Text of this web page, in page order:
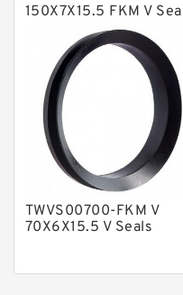
PTFE Backup
PTFE Bulk Rings
Square Rings
TDUO Seals
Turcon Guide
V Seals
150X7X15.5 FKM V
TWVS00700-FKM V
70X6X15.5 V Seals